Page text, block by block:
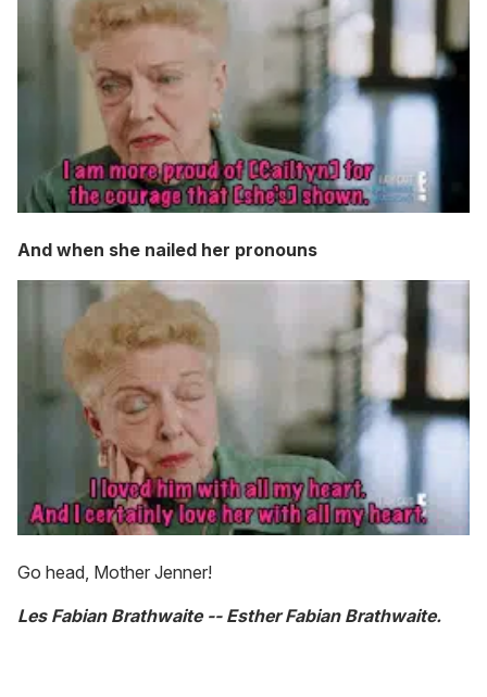
And when she nailed her pronouns
Go head, Mother Jenner!
Les Fabian Brathwaite -- Esther Fabian Brathwaite.